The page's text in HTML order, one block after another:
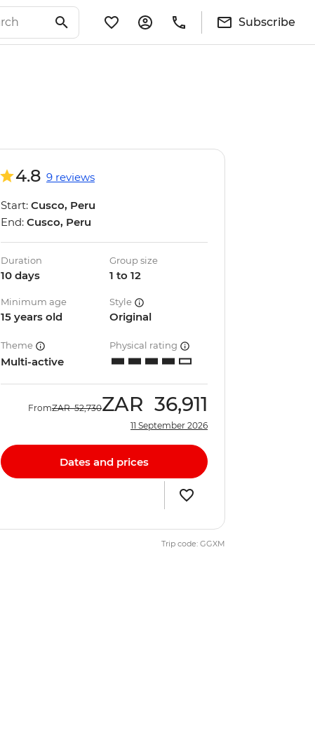
Subscribe
4.8 9 reviews
Start: Cusco, Peru
End: Cusco, Peru
Duration
10 days
Group size
1 to 12
Minimum age
15 years old
Style
Original
Theme
Multi-active
Physical rating
FromZAR 52,730ZAR 36,911
11 September 2026
Dates and prices
Trip code: GGXM